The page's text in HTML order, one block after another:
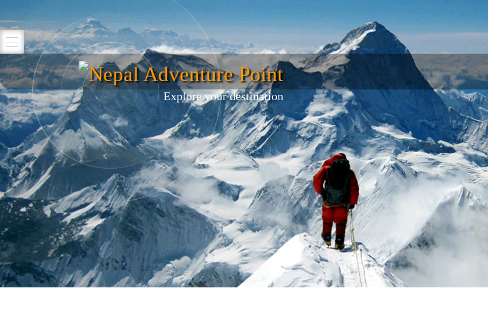
Nepal Adventure Point
Explore your destination